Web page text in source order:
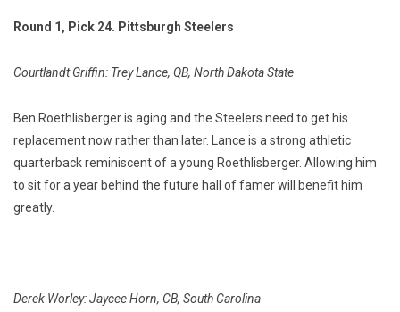
Round 1, Pick 24. Pittsburgh Steelers
Courtlandt Griffin: Trey Lance, QB, North Dakota State
Ben Roethlisberger is aging and the Steelers need to get his
replacement now rather than later. Lance is a strong athletic
quarterback reminiscent of a young Roethlisberger. Allowing him
to sit for a year behind the future hall of famer will benefit him
greatly.
Derek Worley: Jaycee Horn, CB, South Carolina